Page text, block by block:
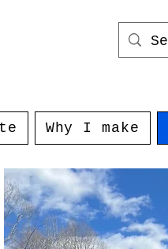
Why I make